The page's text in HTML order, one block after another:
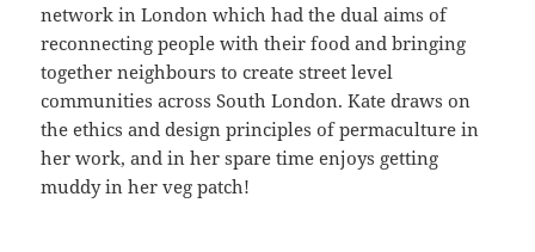
network in London which had the dual aims of
reconnecting people with their food and bringing
together neighbours to create street level
communities across South London. Kate draws on
the ethics and design principles of permaculture in
her work, and in her spare time enjoys getting
muddy in her veg patch!